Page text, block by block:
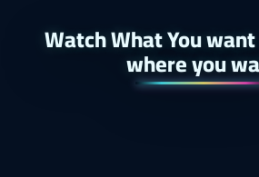
Watch What You
where you